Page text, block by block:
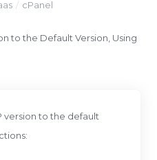
cPanel
to the Default Version, Using
version to the default